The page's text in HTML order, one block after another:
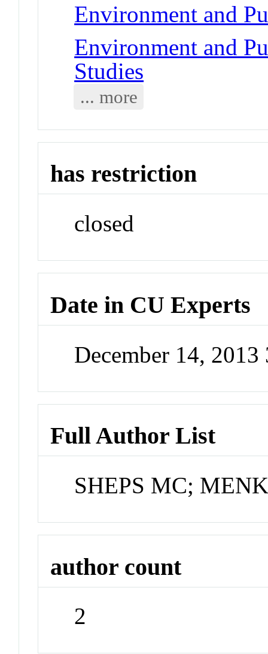
Environment and
Environment and
Studies
... more
has restriction
closed
Date in CU Experts
December 14,
Full Author List
SHEPS MC;
author count
2